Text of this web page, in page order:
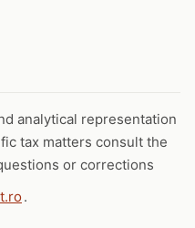
analytical representation
tax matters consult the
or corrections
.